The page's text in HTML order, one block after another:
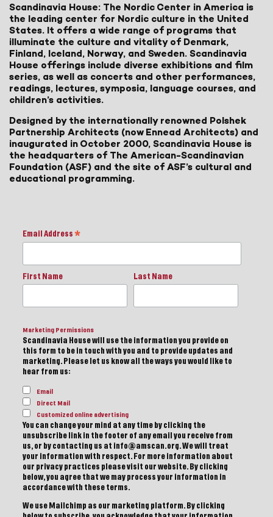
Scandinavia House: The Nordic Center in America is
the leading center for Nordic culture in the United
States. It offers a wide range of programs that
illuminate the culture and vitality of Denmark,
Finland, Iceland, Norway, and Sweden. Scandinavia
House offerings include diverse exhibitions and film
series, as well as concerts and other performances,
readings, lectures, symposia, language courses, and
children’s activities.
Designed by the internationally renowned Polshek
Partnership Architects (now Ennead Architects) and
inaugurated in October 2000, Scandinavia House is
the headquarters of The American-Scandinavian
Foundation (ASF) and the site of ASF’s cultural and
educational programming.
Email Address *
First Name Last Name
Marketing Permissions
Scandinavia House will use the information you provide on
this form to be in touch with you and to provide updates and
marketing. Please let us know all the ways you would like to
hear from us:
Email
Direct Mail
Customized online advertising
You can change your mind at any time by clicking the
unsubscribe link in the footer of any email you receive from
us, or by contacting us at info@amscan.org. We will treat
your information with respect. For more information about
our privacy practices please visit our website. By clicking
below, you agree that we may process your information in
accordance with these terms.
We use Mailchimp as our marketing platform. By clicking